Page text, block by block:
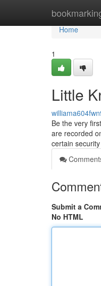
Home
Home
1
Little
Be the very
are recorded
certain
Submit a
No HTML